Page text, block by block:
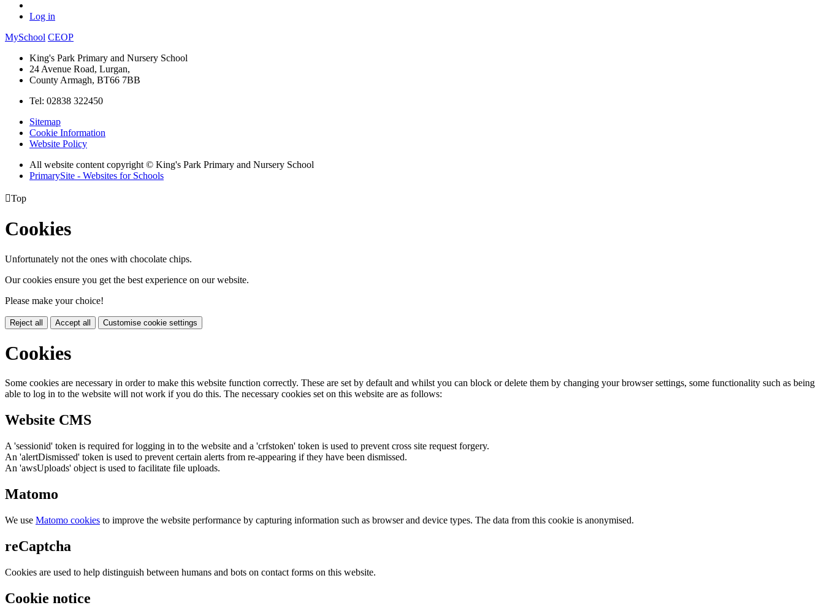
Log in
MySchool CEOP
King's Park Primary and Nursery School
24 Avenue Road, Lurgan,
County Armagh, BT66 7BB
Tel: 02838 322450
Sitemap
Cookie Information
Website Policy
All website content copyright © King's Park Primary and Nursery School
PrimarySite - Websites for Schools
Top
Cookies
Unfortunately not the ones with chocolate chips.
Our cookies ensure you get the best experience on our website.
Please make your choice!
Reject all Accept all Customise cookie settings
Cookies
Some cookies are necessary in order to make this website function correctly. These are set by default and whilst you can block or delete them by changing your browser settings, some functionality such as being
able to log in to the website will not work if you do this. The necessary cookies set on this website are as follows:
Website CMS
A 'sessionid' token is required for logging in to the website and a 'crfstoken' token is used to prevent cross site request forgery.
An 'alertDismissed' token is used to prevent certain alerts from re-appearing if they have been dismissed.
An 'awsUploads' object is used to facilitate file uploads.
Matomo
We use Matomo cookies to improve the website performance by capturing information such as browser and device types. The data from this cookie is anonymised.
reCaptcha
Cookies are used to help distinguish between humans and bots on contact forms on this website.
Cookie notice